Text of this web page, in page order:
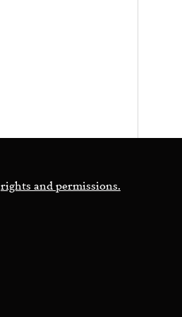
rights and permissions.